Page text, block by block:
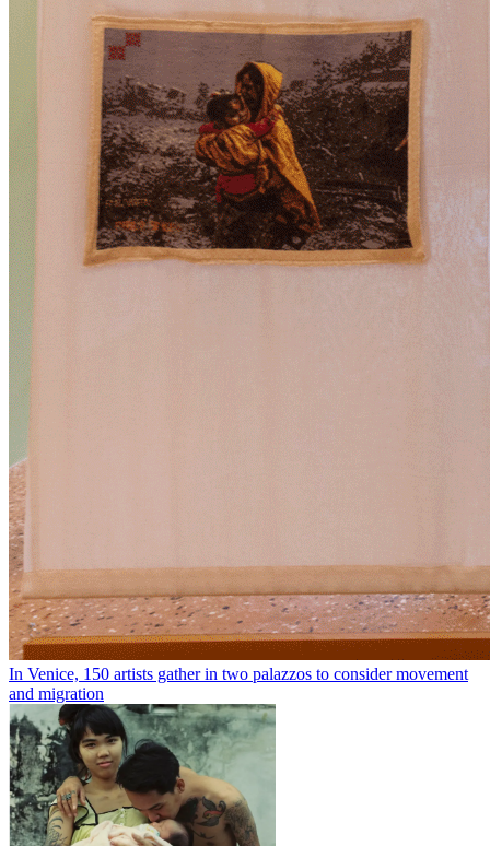
In Venice, 150 artists gather in two palazzos to consider movement
and migration